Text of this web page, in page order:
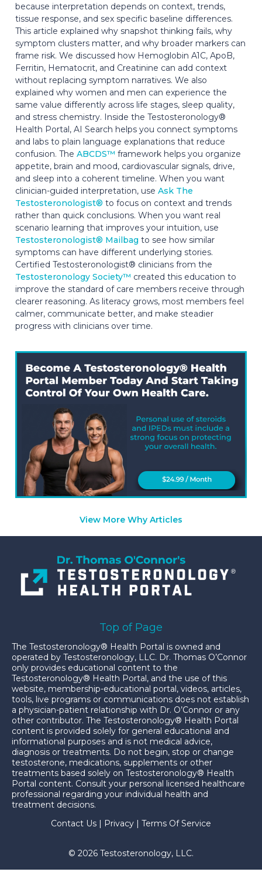
because interpretation depends on context, trends,
tissue response, and sex specific baseline differences.
This article explained why snapshot thinking fails, why
symptom clusters matter, and why broader markers can
frame risk. We discussed how Hemoglobin A1C, ApoB,
Ferritin, Hematocrit, and Creatinine can add context
without replacing symptom narratives. We also
explained why women and men can experience the
same value differently across life stages, sleep quality,
and stress chemistry. Inside the Testosteronology®
Health Portal, AI Search helps you connect symptoms
and labs to plain language explanations that reduce
confusion. The ABCDS™ framework helps you organize
appetite, brain and mood, cardiovascular signals, drive,
and sleep into a coherent timeline. When you want
clinician-guided interpretation, use Ask The
Testosteronologist® to focus on context and trends
rather than quick conclusions. When you want real
scenario learning that improves your intuition, use
Testosteronologist® Mailbag to see how similar
symptoms can have different underlying stories.
Certified Testosteronologist® clinicians from the
Testosteronology Society™ created this education to
improve the standard of care members receive through
clearer reasoning. As literacy grows, most members feel
calmer, communicate better, and make steadier
progress with clinicians over time.
View More Why Articles
Top of Page
The Testosteronology® Health Portal is owned and
operated by Testosteronology, LLC. Dr. Thomas O’Connor
only provides educational content to the
Testosteronology® Health Portal, and the use of this
website, membership-educational portal, videos, articles,
tools, live programs or communications does not establish
a physician-patient relationship with Dr. O’Connor or any
other contributor. The Testosteronology® Health Portal
content is provided solely for general educational and
informational purposes and is not medical advice,
diagnosis or treatments. Do not begin, stop or change
testosterone, medications, supplements or other
treatments based solely on Testosteronology® Health
Portal content. Consult your personal licensed healthcare
professional regarding your individual health and
treatment decisions.
Contact Us
Privacy Terms Of Service
© 2026 Testosteronology, LLC.